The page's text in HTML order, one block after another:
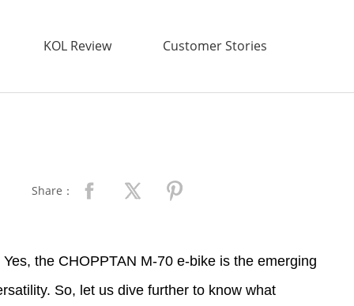
KOL Review Customer Stories
Share：
the CHOPPTAN M-70 e-bike is the emerging
So, let us dive further to know what